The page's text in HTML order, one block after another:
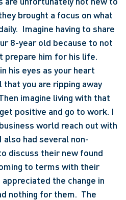
brought a focus on what
Imagine having to share
8-year old because to not
prepare him for his life.
his eyes as your heart
you are ripping away
imagine living with that
positive and go to work. I
world reach out with
also had several non-
discuss their new found
to terms with their
the change in
nothing for them.  The